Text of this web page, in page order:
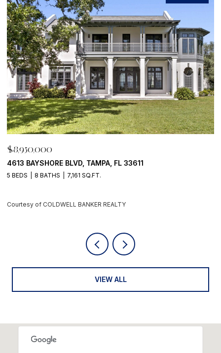
$8,950,000
500 BARCELONA DR, TIERRA VERDE, FL 33715
4 BEDS 6 BATHS 5,405 SQ.FT.
Courtesy of COLDWELL BANKER REALTY
VIEW ALL